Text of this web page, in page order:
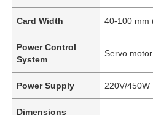
Card Width 40-100 mm
Power Control
System
Servo
Power Supply 220V/450W
Dimensions